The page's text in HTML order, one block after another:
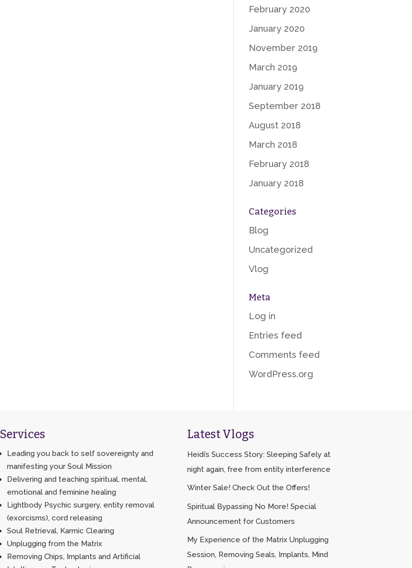
February 2020
January 2020
November 2019
March 2019
January 2019
September 2018
August 2018
March 2018
February 2018
January 2018
Categories
Blog
Uncategorized
Vlog
Meta
Log in
Entries feed
Comments feed
WordPress.org
Services
Leading you back to self sovereignty and
manifesting your Soul Mission
Delivering and teaching spiritual, mental,
emotional and feminine healing
Lightbody Psychic surgery, entity removal
(exorcisms), cord releasing
Soul Retrieval, Karmic Clearing
Unplugging from the Matrix
Removing Chips, Implants and Artificial
Latest Vlogs
Heidi’s Success Story: Sleeping Safely at
night again, free from entity interference
Winter Sale! Check Out the Offers!
Spiritual Bypassing No More! Special
Announcement for Customers
My Experience of the Matrix Unplugging
Session, Removing Seals, Implants, Mind